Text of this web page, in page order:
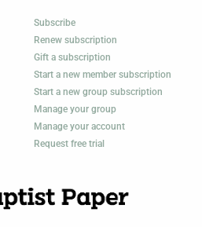
Subscribe
Renew subscription
Gift a subscription
Start a new member subscription
Start a new group subscription
Manage your group
Manage your account
Request free trial